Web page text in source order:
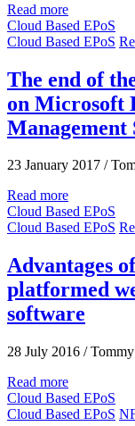
Read more
Cloud Based EPoS
Cloud Based EPoS
The end of
on Microsoft
Management
23 January 2017 /
Read more
Cloud Based EPoS
Cloud Based EPoS
Advantages
platformed
software
28 July 2016 /
Read more
Cloud Based EPoS
Cloud Based EPoS